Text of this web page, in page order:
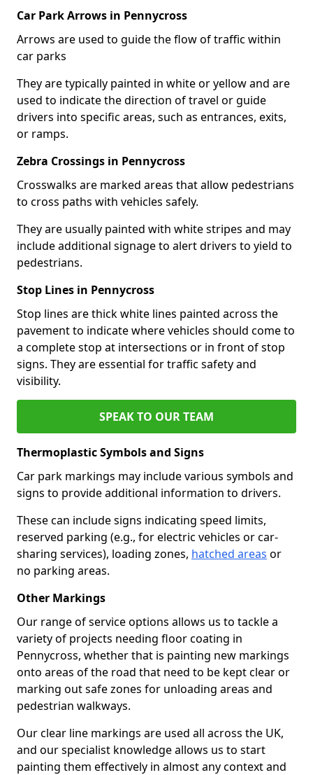
Car Park Arrows in Pennycross
Arrows are used to guide the flow of traffic within
car parks
They are typically painted in white or yellow and are
used to indicate the direction of travel or guide
drivers into specific areas, such as entrances, exits,
or ramps.
Zebra Crossings in Pennycross
Crosswalks are marked areas that allow pedestrians
to cross paths with vehicles safely.
They are usually painted with white stripes and may
include additional signage to alert drivers to yield to
pedestrians.
Stop Lines in Pennycross
Stop lines are thick white lines painted across the
pavement to indicate where vehicles should come to
a complete stop at intersections or in front of stop
signs. They are essential for traffic safety and
visibility.
SPEAK TO OUR TEAM
Thermoplastic Symbols and Signs
Car park markings may include various symbols and
signs to provide additional information to drivers.
These can include signs indicating speed limits,
reserved parking (e.g., for electric vehicles or car-
sharing services), loading zones, hatched areas or
no parking areas.
Other Markings
Our range of service options allows us to tackle a
variety of projects needing floor coating in
Pennycross, whether that is painting new markings
onto areas of the road that need to be kept clear or
marking out safe zones for unloading areas and
pedestrian walkways.
Our clear line markings are used all across the UK,
and our specialist knowledge allows us to start
painting them effectively in almost any context and